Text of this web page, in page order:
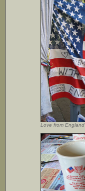
Love from England